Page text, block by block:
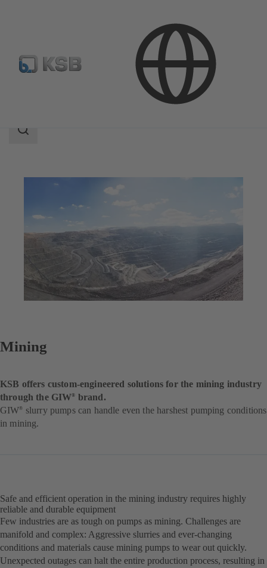
Search
Mining
KSB offers custom-engineered solutions for the mining industry
through the GIW® brand.
GIW®
slurry pumps can handle even the harshest pumping conditions
in mining.
Safe and efficient operation in the mining industry requires highly
reliable and durable equipment
Few industries are as tough on pumps as mining. Challenges are
manifold and complex: Aggressive slurries and ever-changing
conditions and materials cause mining pumps to wear out quickly.
Unexpected outages can halt the entire production process, resulting in